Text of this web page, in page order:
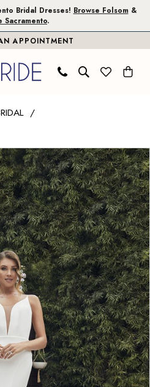
Bridal Dresses! Browse Folsom&
Sacramento.
APPOINTMENT